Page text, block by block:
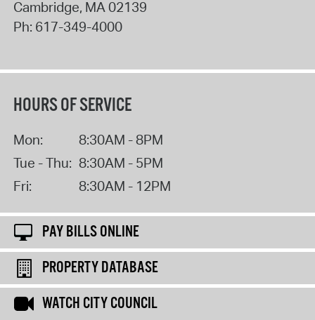
Cambridge, MA02139
Ph: 617-349-4000
HOURS OF SERVICE
Mon:
8:30AM - 8PM
Tue - Thu: 8:30AM - 5PM
Fri:
8:30AM - 12PM
PAY BILLS ONLINE
PROPERTY DATABASE
WATCH CITY COUNCIL